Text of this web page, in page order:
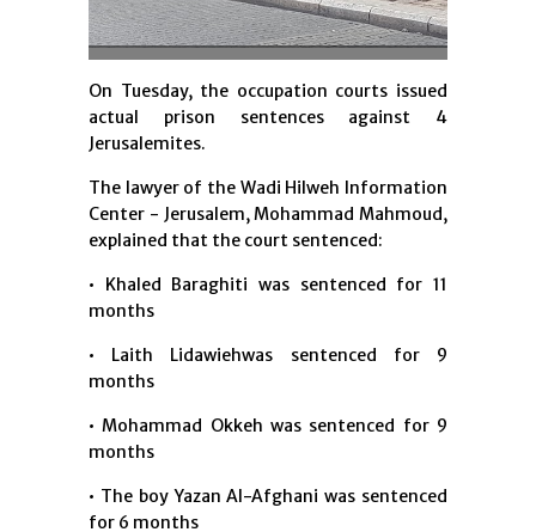
On Tuesday, the occupation courts issued
actual prison sentences against 4
Jerusalemites.
The lawyer of the Wadi Hilweh Information
Center - Jerusalem, Mohammad Mahmoud,
explained that the court sentenced:
• Khaled Baraghiti was sentenced for 11
months
• Laith Lidawiehwas sentenced for 9
months
• Mohammad Okkeh was sentenced for 9
months
• The boy Yazan Al-Afghani was sentenced
for 6 months